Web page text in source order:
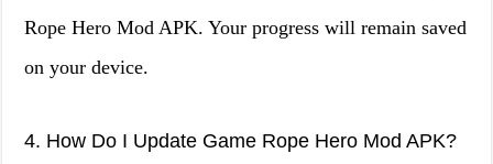
Rope Hero Mod APK. Your progress will remain saved
on your device.
4. How Do I Update Game Rope Hero Mod APK?